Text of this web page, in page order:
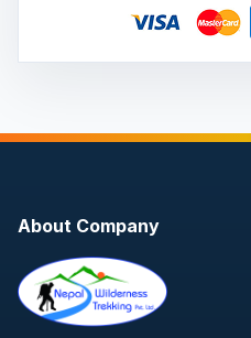
About Company